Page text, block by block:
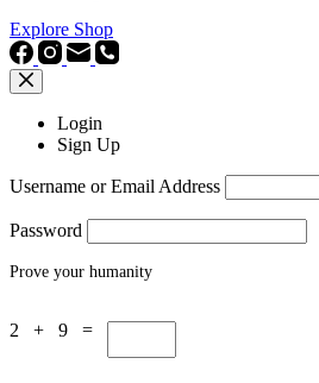
Explore Shop
Login
Sign Up
Username or Email Address
Password
Prove your humanity
2 + 9 =